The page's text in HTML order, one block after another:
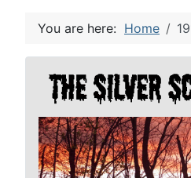
You are here: Home